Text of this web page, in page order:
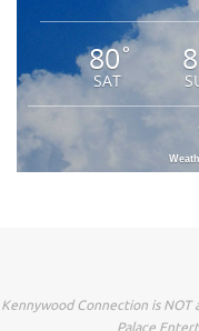
80°
SAT
Kennywood Connection is